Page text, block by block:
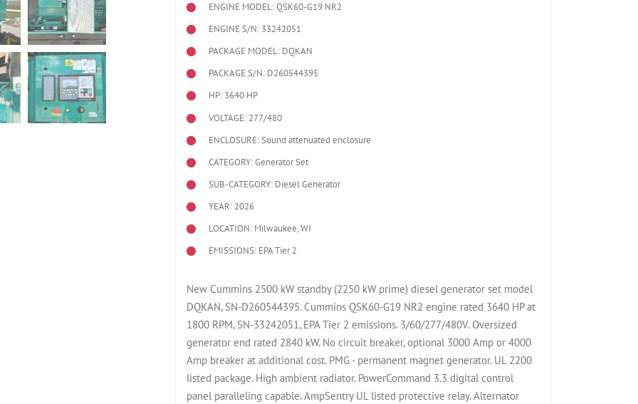
ENGINE MODEL:QSK60-G19 NR2
ENGINE S/N: 33242051
PACKAGE MODEL: DQKAN
PACKAGE S/N: D260544395
HP: 3640 HP
VOLTAGE: 277/480
ENCLOSURE: Sound attenuated enclosure
CATEGORY: Generator Set
SUB-CATEGORY: Diesel Generator
YEAR: 2026
LOCATION: Milwaukee, WI
EMISSIONS: EPA Tier 2
New Cummins 2500 kW standby (2250 kW prime) diesel generator set model
DQKAN, SN-D260544395. Cummins QSK60-G19 NR2 engine rated 3640 HP at
1800 RPM, SN-33242051, EPA Tier 2 emissions. 3/60/277/480V. Oversized
generator end rated 2840 kW. No circuit breaker, optional 3000 Amp or 4000
Amp breaker at additional cost. PMG - permanent magnet generator. UL 2200
listed package. High ambient radiator. PowerCommand 3.3 digital control
panel paralleling capable. AmpSentry UL listed protective relay. Alternator